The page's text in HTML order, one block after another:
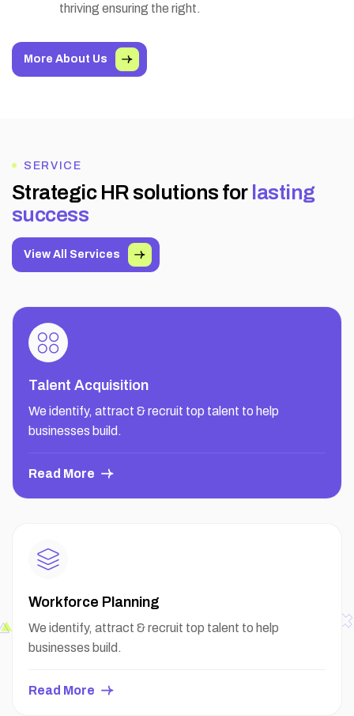
thriving ensuring the right.
More About Us
SERVICE
Strategic HR sol utions for asting
success
View All Services
Talent Acquisition
We identify, attract & recruit top talent to help
businesses build.
Read More
Workforce Planning
We identify, attract & recruit top talent to help
businesses build.
Read More